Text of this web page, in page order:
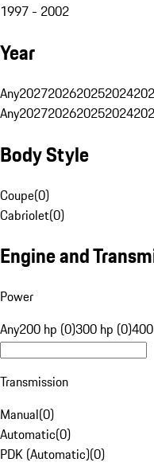
1997 - 2002
Year
Any2027202620252024
Any2027202620252024
Body Style
Coupe(0)
Cabriolet(0)
Engine and
Power
Any200 hp (0)300 hp (0)
Transmission
Manual(0)
Automatic(0)
PDK (Automatic)(0)